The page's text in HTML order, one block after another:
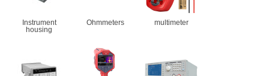
Instrument
housing
Ohmmeters multimeter